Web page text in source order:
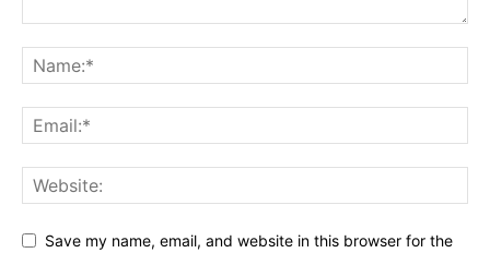
Save my name, email, and website in this browser for the